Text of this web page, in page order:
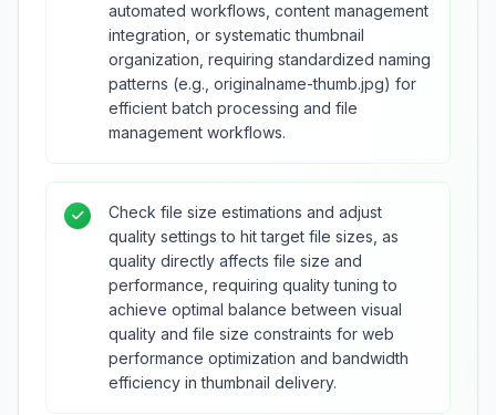
automated workflows, content management
integration, or systematic thumbnail
organization, requiring standardized naming
patterns (e.g., originalname-thumb.jpg) for
efficient batch processing and file
management workflows.
Check file size estimations and adjust
quality settings to hit target file sizes, as
quality directly affects file size and
performance, requiring quality tuning to
achieve optimal balance between visual
quality and file size constraints for web
performance optimization and bandwidth
efficiency in thumbnail delivery.